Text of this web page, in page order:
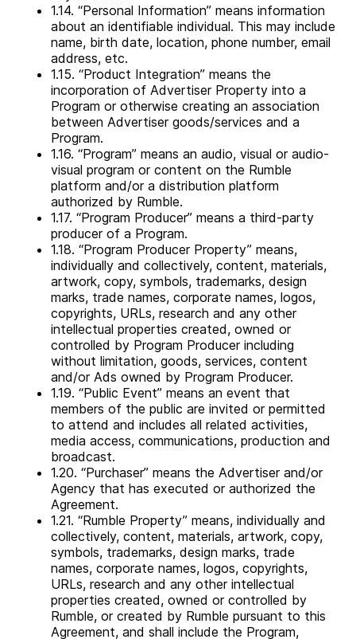
1.14. “Personal Information” means information
about an identifiable individual. This may include
name, birth date, location, phone number, email
address, etc.
1.15. “Product Integration” means the
incorporation of Advertiser Property into a
Program or otherwise creating an association
between Advertiser goods/services and a
Program.
1.16. “Program” means an audio, visual or audio-
visual program or content on the Rumble
platform and/or a distribution platform
authorized by Rumble.
1.17. “Program Producer” means a third-party
producer of a Program.
1.18. “Program Producer Property” means,
individually and collectively, content, materials,
artwork, copy, symbols, trademarks, design
marks, trade names, corporate names, logos,
copyrights, URLs, research and any other
intellectual properties created, owned or
controlled by Program Producer including
without limitation, goods, services, content
and/or Ads owned by Program Producer.
1.19. “Public Event” means an event that
members of the public are invited or permitted
to attend and includes all related activities,
media access, communications, production and
broadcast.
1.20. “Purchaser” means the Advertiser and/or
Agency that has executed or authorized the
Agreement.
1.21. “Rumble Property” means, individually and
collectively, content, materials, artwork, copy,
symbols, trademarks, design marks, trade
names, corporate names, logos, copyrights,
URLs, research and any other intellectual
properties created, owned or controlled by
Rumble, or created by Rumble pursuant to this
Agreement, and shall include the Program,